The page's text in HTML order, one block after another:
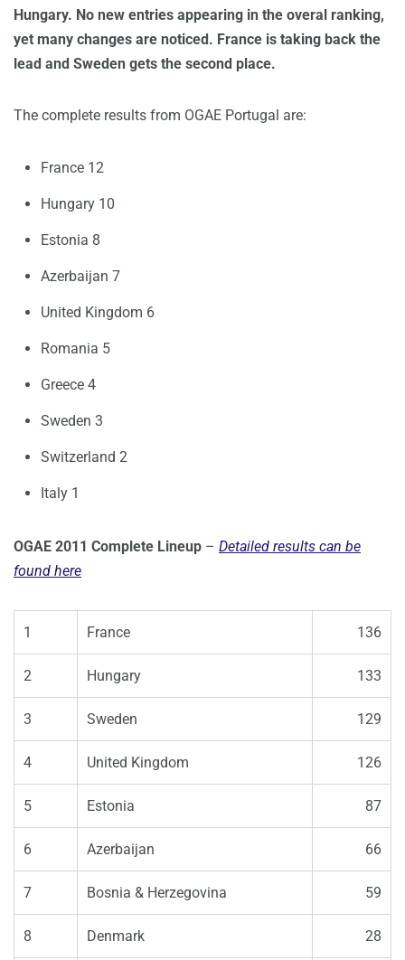
Hungary. No new entries appearing in the overal ranking,
yet many changes are noticed. France is taking back the
lead and Sweden gets the second place.
The complete results from OGAE Portugal are:
France 12
Hungary 10
Estonia 8
Azerbaijan 7
United Kingdom 6
Romania 5
Greece 4
Sweden 3
Switzerland 2
Italy 1
OGAE 2011 Complete Lineup – Detailed results can be
found here
1 France 136
2 Hungary 133
3 Sweden 129
4 United Kingdom 126
5 Estonia 87
6 Azerbaijan 66
7 Bosnia & Herzegovina 59
8 Denmark 28